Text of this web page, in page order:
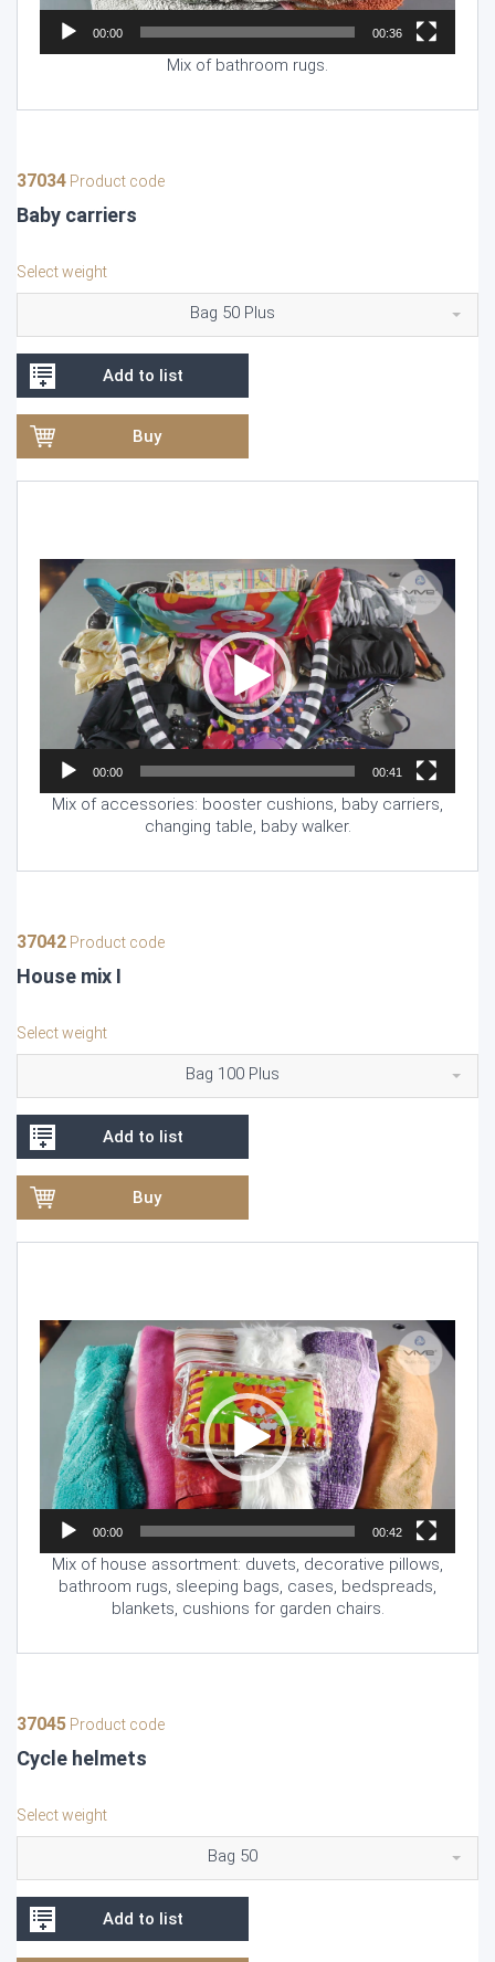
00:00 00:36
Mix of bathroom rugs.
37034 Product code
Baby carriers
Select weight
Bag 50 Plus
Add to list
Buy
Video
Player
00:00 00:41
Mix of accessories: booster cushions, baby carriers,
changing table, baby walker.
37042 Product code
House mix I
Select weight
Bag 100 Plus
Add to list
Buy
Video
Player
00:00 00:42
Mix of house assortment: duvets, decorative pillows,
bathroom rugs, sleeping bags, cases, bedspreads,
blankets, cushions for garden chairs.
37045 Product code
Cycle helmets
Select weight
Bag 50
Add to list